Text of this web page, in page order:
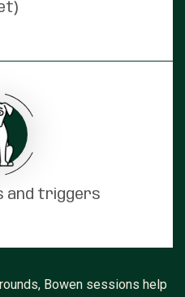
and triggers
Bowen sessions help